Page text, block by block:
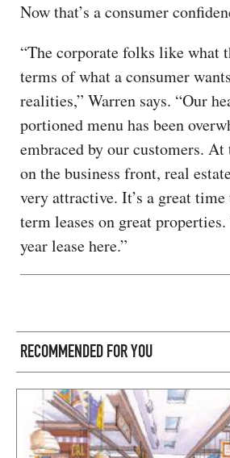
Now that’s a consumer
“The corporate folks like what
terms of what a consumer
realities,” Warren says. “Our
portioned menu has been
embraced by our customers. At
on the business front, real
very attractive. It’s a great
term leases on great properties.
year lease here.”
RECOMMENDED FOR YOU